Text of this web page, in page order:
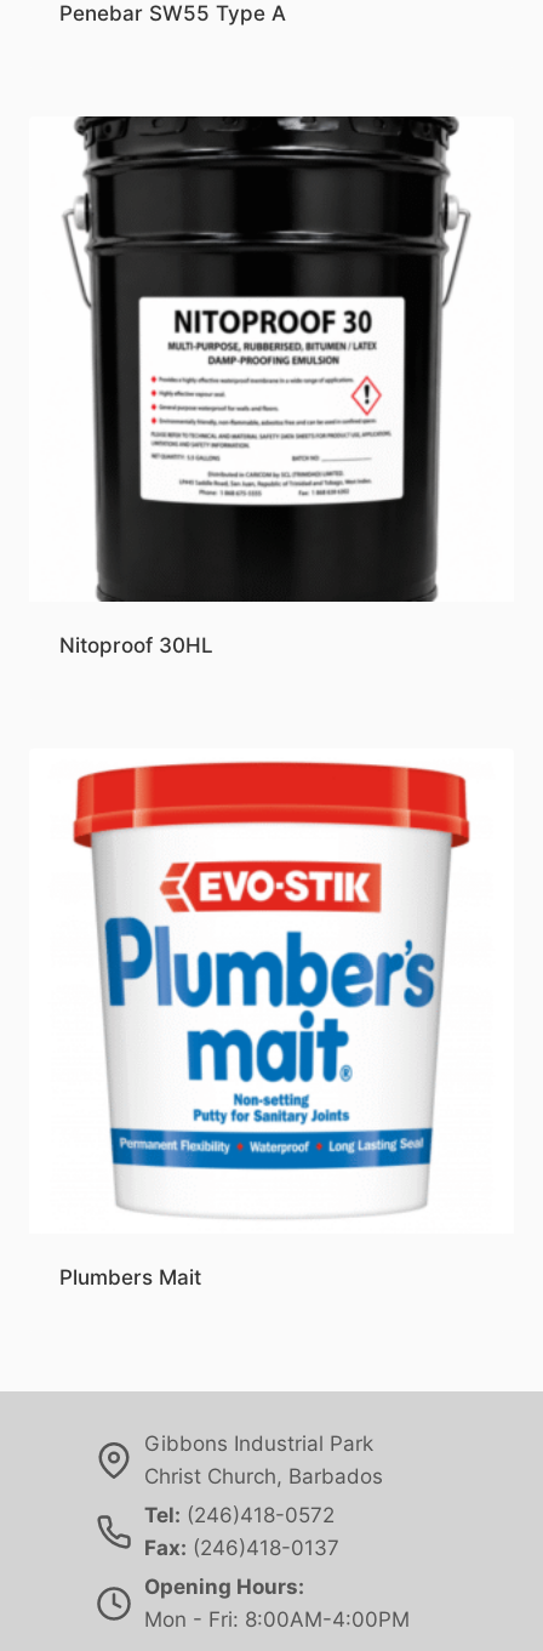
Penebar SW55 Type A
Nitoproof 30HL
Plumbers Mait
Gibbons Industrial Park
Christ Church, Barbados
Tel: (246)418-0572
Fax: (246)418-0137
Opening Hours:
Mon - Fri: 8:00AM-4:00PM